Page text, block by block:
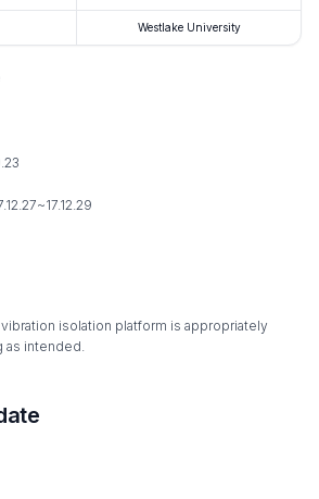
Westlake University
isolation platform is appropriately
as intended.